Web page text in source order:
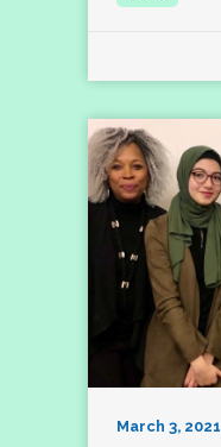
March 3, 2021